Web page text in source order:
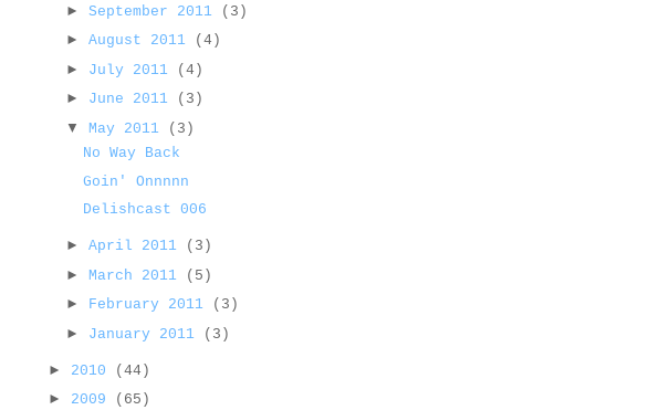
► September 2011
(3)
► August 2011
(4)
► July 2011
(4)
► June 2011
(3)
▼ May 2011
(3)
No Way Back
Goin' Onnnnn
Delishcast 006
► April 2011
(3)
► March 2011
(5)
► February 2011
(3)
► January 2011 (3)
► 2010
(44)
► 2009
(65)